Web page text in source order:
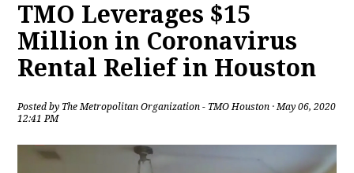
TMO Leverages $15
Million in Coronavirus
Rental Relief in Houston
Posted by The Metropolitan Organization - TMO Houston · May 06, 2020
12:41 PM